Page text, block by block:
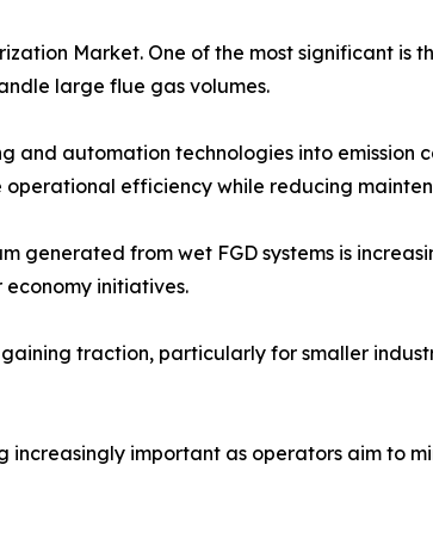
Market. One of the most significant is
large flue gas volumes.
automation technologies into emission
efficiency while reducing
generated from wet FGD systems is
initiatives.
traction, particularly for smaller
important as operators aim to